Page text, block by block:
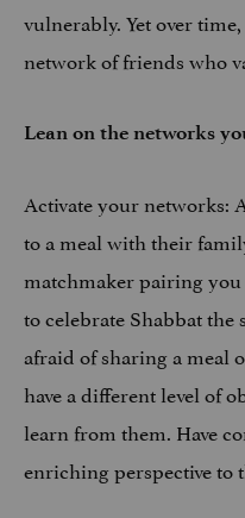
vulnerably. Yet over
network of friends who
Lean on the networks
Activate your networks:
to a meal with their
matchmaker pairing
to celebrate Shabbat the
afraid of sharing a meal
have a different level of
learn from them. Have
enriching perspective to